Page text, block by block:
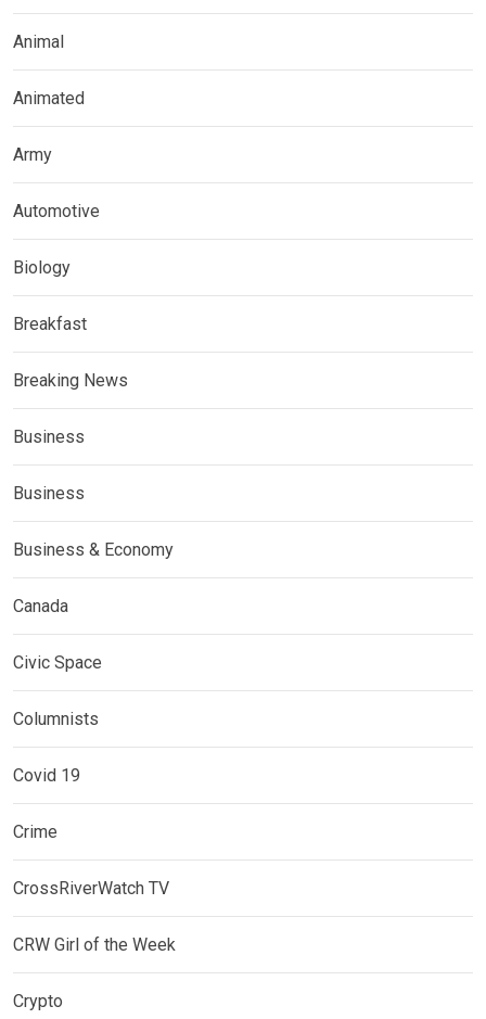
Animal
Animated
Army
Automotive
Biology
Breakfast
Breaking News
Business
Business
Business & Economy
Canada
Civic Space
Columnists
Covid 19
Crime
CrossRiverWatch TV
CRW Girl of the Week
Crypto